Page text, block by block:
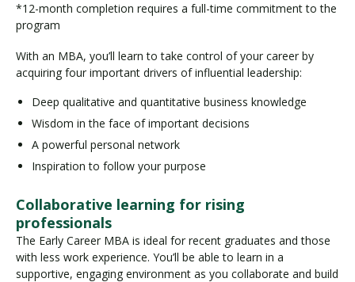
*12-month completion requires a full-time commitment to the
program
With an MBA, you’ll learn to take control of your career by
acquiring four important drivers of influential leadership:
Deep qualitative and quantitative business knowledge
Wisdom in the face of important decisions
A powerful personal network
Inspiration to follow your purpose
Collaborative learning for rising
professionals
The Early Career MBA is ideal for recent graduates and those
with less work experience. You’ll be able to learn in a
supportive, engaging environment as you collaborate and build